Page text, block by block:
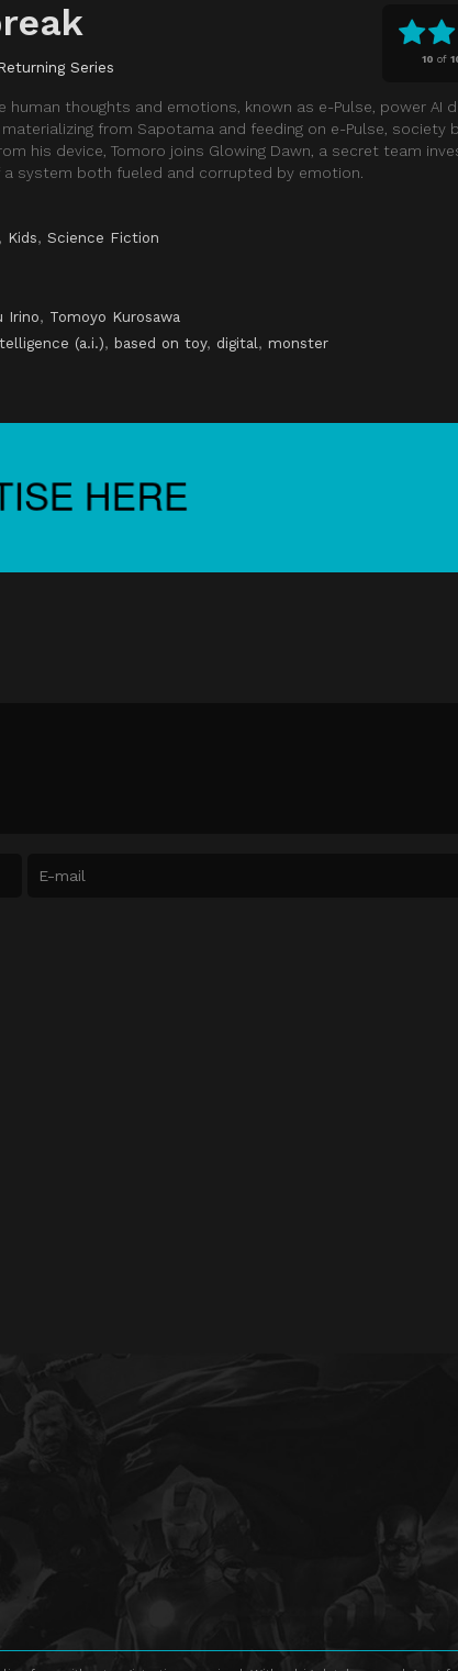
10 of
Series
human thoughts and emotions, known as e-Pulse, power AI
from Sapotama and feeding on e-Pulse, society
his device, Tomoro joins Glowing Dawn, a secret team
system both fueled and corrupted by emotion.
, Kids, Science Fiction
Irino, Tomoyo Kurosawa
(a.i.), based on toy, digital, monster